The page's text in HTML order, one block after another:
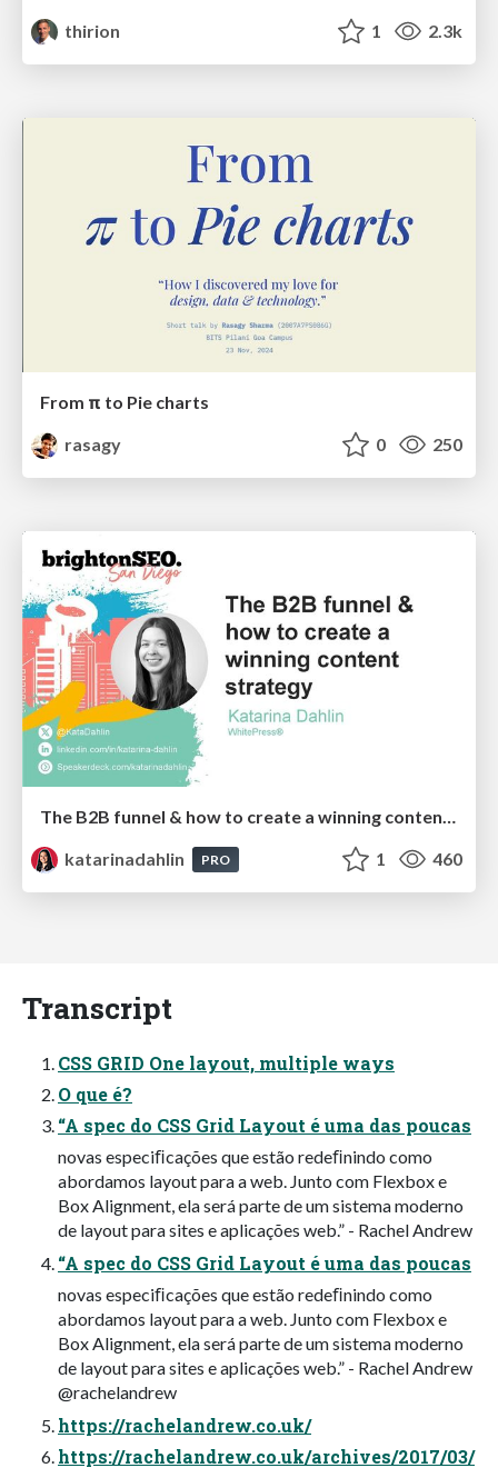
thirion
1 2.3k
From π to Pie charts
rasagy
0 250
katarinadahlin
PRO 1 460
Transcript
CSS GRID One layout, multiple ways
O que é?
“A spec do CSS Grid Layout é uma das poucas
novas especiﬁcações que estão redeﬁnindo como
abordamos layout para a web. Junto com Flexbox e
Box Alignment, ela será parte de um sistema moderno
de layout para sites e aplicações web.” - Rachel Andrew
“A spec do CSS Grid Layout é uma das poucas
novas especiﬁcações que estão redeﬁnindo como
abordamos layout para a web. Junto com Flexbox e
Box Alignment, ela será parte de um sistema moderno
de layout para sites e aplicações web.” - Rachel Andrew
@rachelandrew
https://rachelandrew.co.uk/
https://rachelandrew.co.uk/archives/2017/03/